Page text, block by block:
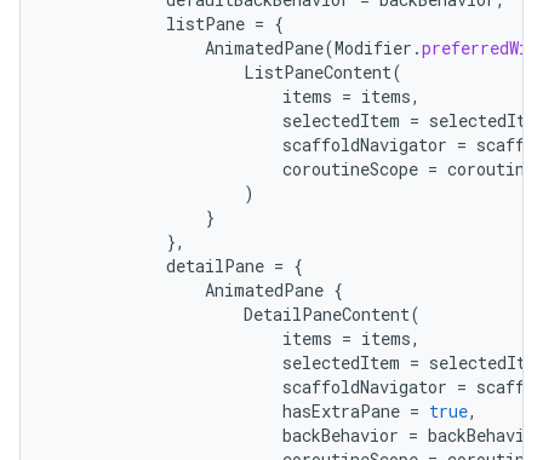
listPane = {
AnimatedPane(Modifier .
ListPaneContent(
items = items,
selectedItem =
scaffoldNavigator =
coroutineScope =
)
}
},
detailPane = {
AnimatedPane {
DetailPaneContent(
items = items,
selectedItem =
scaffoldNavigator =
hasExtraPane = true,
backBehavior = backBehavior